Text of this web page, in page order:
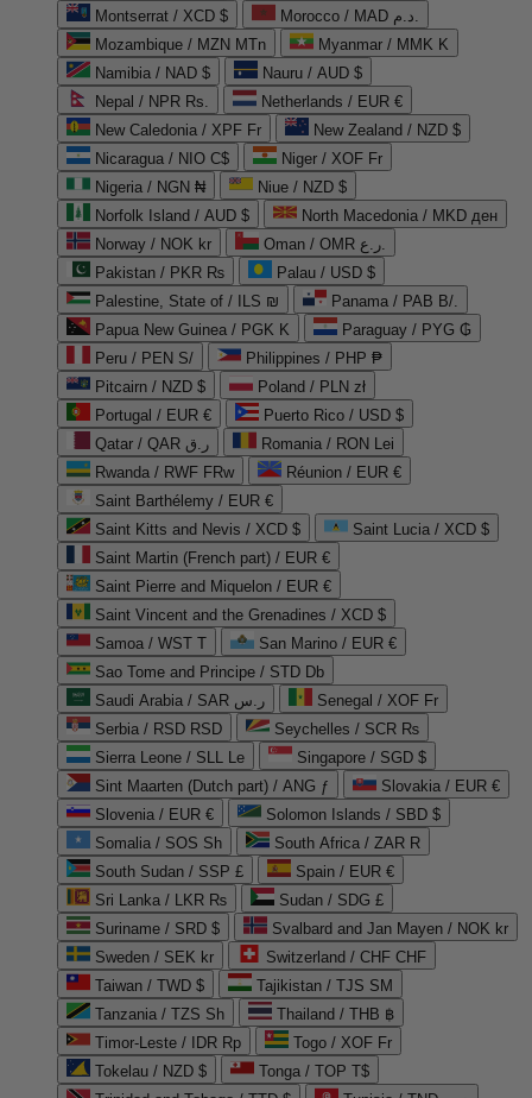
Montserrat / XCD $
Morocco / MAD د.م.
Mozambique / MZN MTn
Myanmar / MMK K
Namibia / NAD $
Nauru / AUD $
Nepal / NPR Rs.
Netherlands / EUR €
New Caledonia / XPF Fr
New Zealand / NZD $
Nicaragua / NIO C$
Niger / XOF Fr
Nigeria / NGN ₦
Niue / NZD $
Norfolk Island / AUD $
North Macedonia / MKD ден
Norway / NOK kr
Oman / OMR ر.ع.
Pakistan / PKR ₨
Palau / USD $
Palestine, State of / ILS ₪
Panama / PAB B/.
Papua New Guinea / PGK K
Paraguay / PYG ₲
Peru / PEN S/
Philippines / PHP ₱
Pitcairn / NZD $
Poland / PLN zł
Portugal / EUR €
Puerto Rico / USD $
Qatar / QAR ر.ق
Romania / RON Lei
Rwanda / RWF FRw
Réunion / EUR €
Saint Barthélemy / EUR €
Saint Kitts and Nevis / XCD $
Saint Lucia / XCD $
Saint Martin (French part) / EUR €
Saint Pierre and Miquelon / EUR €
Saint Vincent and the Grenadines / XCD $
Samoa / WST T
San Marino / EUR €
Sao Tome and Principe / STD Db
Saudi Arabia / SAR ر.س
Senegal / XOF Fr
Serbia / RSD RSD
Seychelles / SCR ₨
Sierra Leone / SLL Le
Singapore / SGD $
Sint Maarten (Dutch part) / ANG ƒ
Slovakia / EUR €
Slovenia / EUR €
Solomon Islands / SBD $
Somalia / SOS Sh
South Africa / ZAR R
South Sudan / SSP £
Spain / EUR €
Sri Lanka / LKR ₨
Sudan / SDG £
Suriname / SRD $
Svalbard and Jan Mayen / NOK kr
Sweden / SEK kr
Switzerland / CHF CHF
Taiwan / TWD $
Tajikistan / TJS ЅМ
Tanzania / TZS Sh
Thailand / THB ฿
Timor-Leste / IDR Rp
Togo / XOF Fr
Tokelau / NZD $
Tonga / TOP T$